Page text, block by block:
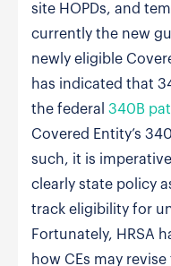
site HOPDs, and
currently the new
newly eligible
has indicated that
the federal 340B
Covered Entity’s
such, it is
clearly state policy
track eligibility for
Fortunately, HRSA
how CEs may